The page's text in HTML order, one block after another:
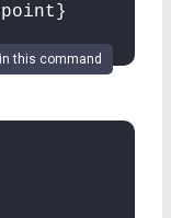
this command